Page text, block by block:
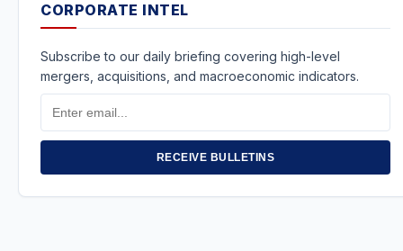
CORPORATE INTEL
Subscribe to our daily briefing covering high-level
mergers, acquisitions, and macroeconomic indicators.
Email
Address
RECEIVE BULLETINS